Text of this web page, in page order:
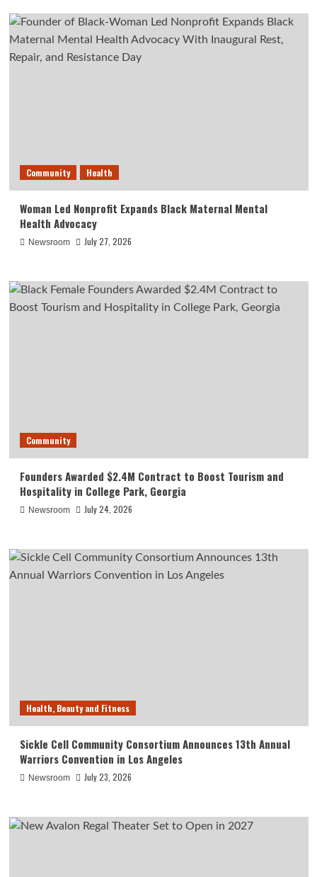
Community Health
Woman Led Nonprofit Expands Black Maternal Mental
Health Advocacy
Newsroom July 27, 2026
Community
Founders Awarded $2.4M Contract to Boost Tourism and
Hospitality in College Park, Georgia
Newsroom July 24, 2026
Health, Beauty and Fitness
Sickle Cell Community Consortium Announces 13th Annual
Warriors Convention in Los Angeles
Newsroom July 23, 2026